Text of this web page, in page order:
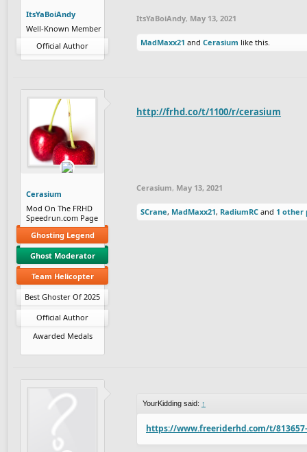
ItsYaBoiAndy
Well-Known Member
Official Author
ItsYaBoiAndy, May 13, 2021
MadMaxx21 and Cerasium like this.
Cerasium
Mod On The FRHD
Speedrun.com Page
Ghosting Legend
Ghost Moderator
Team Helicopter
Best Ghoster Of 2025
Official Author
Awarded Medals
http://frhd.co/t/1100/r/cerasium
Cerasium, May 13, 2021
SCrane, MadMaxx21, RadiumRC and 1 other
YourKidding said: ↑
https://www.freeriderhd.com/t/